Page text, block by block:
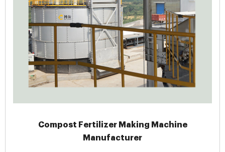
Compost Fertilizer Making Machine
Manufacturer